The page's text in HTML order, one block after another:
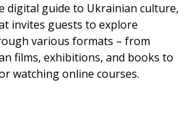
digital guide to Ukrainian culture,
invites guests to explore
various formats – from
films, exhibitions, and books to
watching online courses.